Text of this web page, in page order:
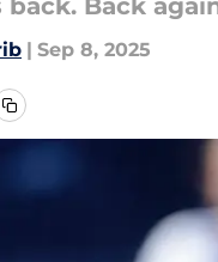
back. Back
| Sep 8, 2025